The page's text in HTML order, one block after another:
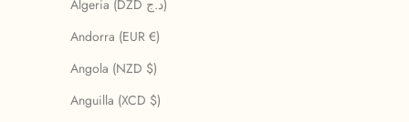
Algeria (DZD د.ج)
Andorra (EUR €)
Angola (NZD $)
Anguilla (XCD $)